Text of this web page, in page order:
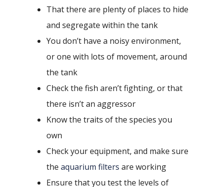
That there are plenty of places to hide
and segregate within the tank
You don’t have a noisy environment,
or one with lots of movement, around
the tank
Check the fish aren’t fighting, or that
there isn’t an aggressor
Know the traits of the species you
own
Check your equipment, and make sure
the aquarium filters are working
Ensure that you test the levels of